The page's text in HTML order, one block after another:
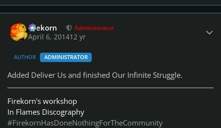
firekorn Administrator
April 6, 201412 yr
AUTHOR ADMINISTRATOR
Added Deliver Us and finished Our Infinite Struggle.
Firekorn's workshop
In Flames Discography
#FirekornHasDoneNothingForTheCommunity